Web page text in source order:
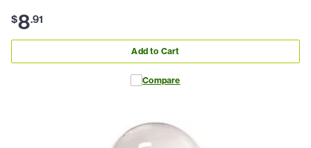
$8.91
Add to Cart
Compare